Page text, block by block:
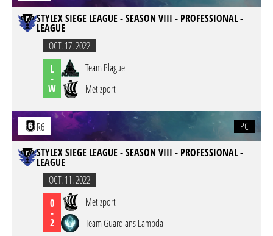
STYLEX SIEGE LEAGUE - SEASON VIII - PROFESSIONAL -
LEAGUE
OCT. 17. 2022
L
-
W
Team Plague
Metizport
R6
PC
STYLEX SIEGE LEAGUE - SEASON VIII - PROFESSIONAL -
LEAGUE
OCT. 11. 2022
0
-
2
Metizport
Team Guardians Lambda